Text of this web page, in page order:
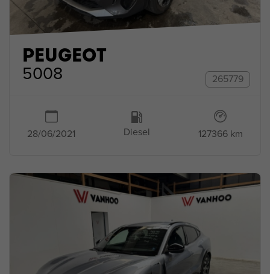
PEUGEOT
5008 265779
28/06/2021 Diesel 127366 km